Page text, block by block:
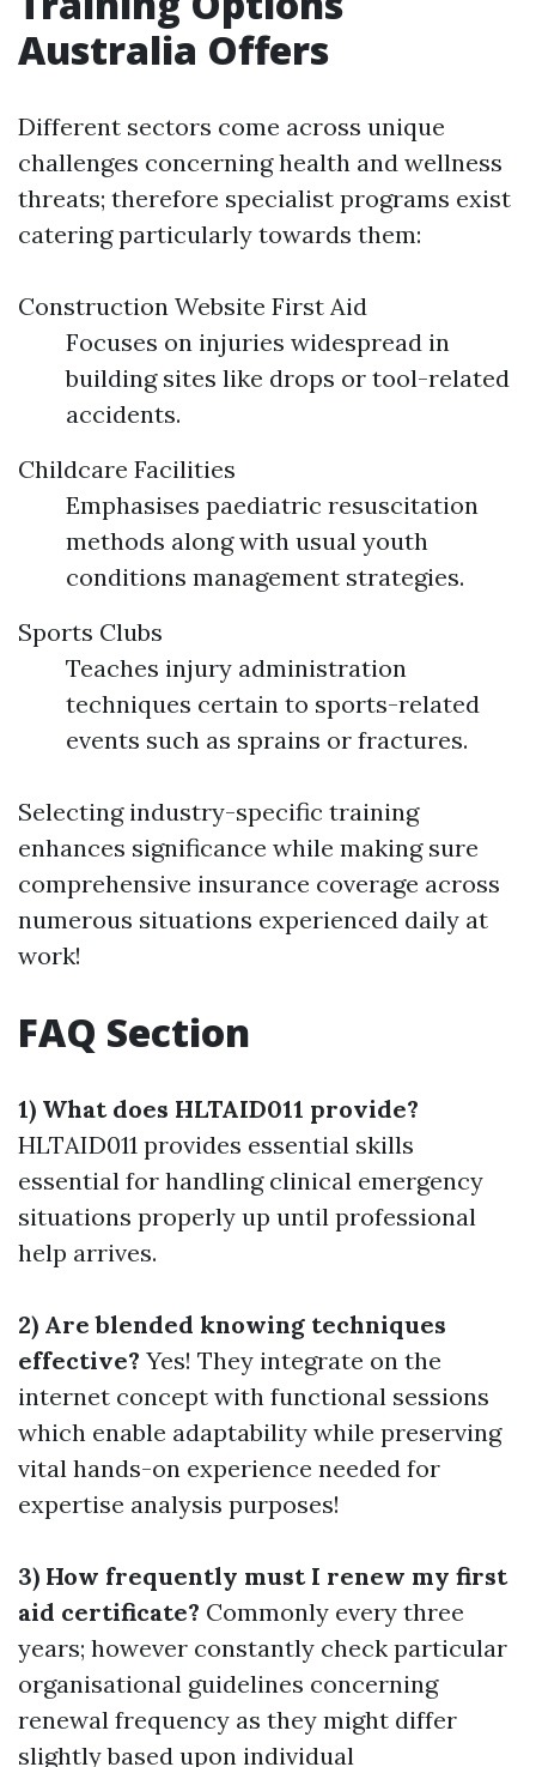
Australia Offers
Different sectors come across unique
challenges concerning health and wellness
threats; therefore specialist programs exist
catering particularly towards them:
Construction Website First Aid
Focuses on injuries widespread in
building sites like drops or tool-related
accidents.
Childcare Facilities
Emphasises paediatric resuscitation
methods along with usual youth
conditions management strategies.
Sports Clubs
Teaches injury administration
techniques certain to sports-related
events such as sprains or fractures.
Selecting industry-specific training
enhances significance while making sure
comprehensive insurance coverage across
numerous situations experienced daily at
work!
FAQ Section
1) What does HLTAID011 provide?
HLTAID011 provides essential skills
essential for handling clinical emergency
situations properly up until professional
help arrives.
2) Are blended knowing techniques
effective? Yes! They integrate on the
internet concept with functional sessions
which enable adaptability while preserving
vital hands-on experience needed for
expertise analysis purposes!
3) How frequently must I renew my first
aid certificate? Commonly every three
years; however constantly check particular
organisational guidelines concerning
renewal frequency as they might differ
slightly based upon individual